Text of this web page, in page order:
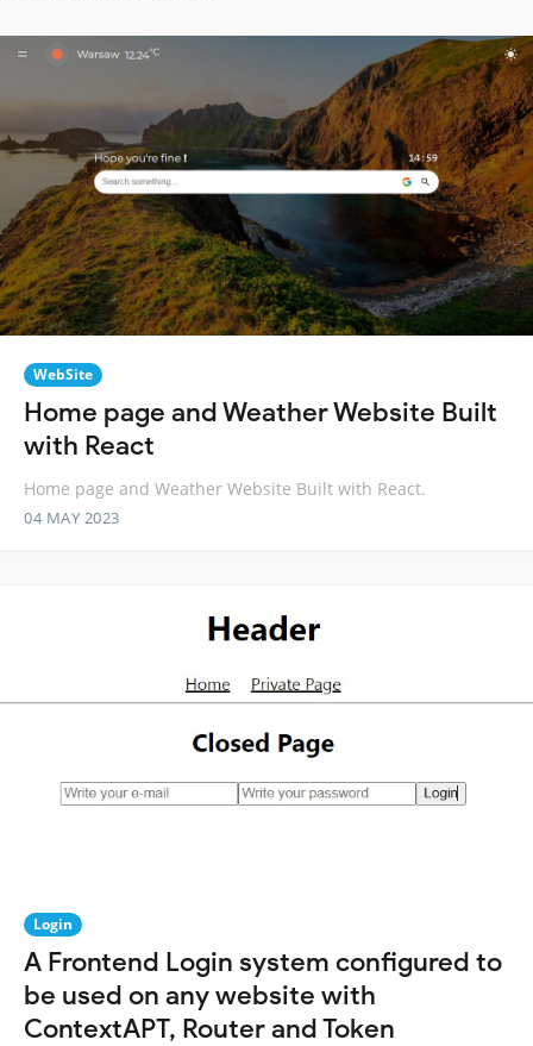
WebSite
Home page and Weather Website Built
with React
Home page and Weather Website Built with React.
04 MAY 2023
Login
A Frontend Login system configured to
be used on any website with
ContextAPT, Router and Token